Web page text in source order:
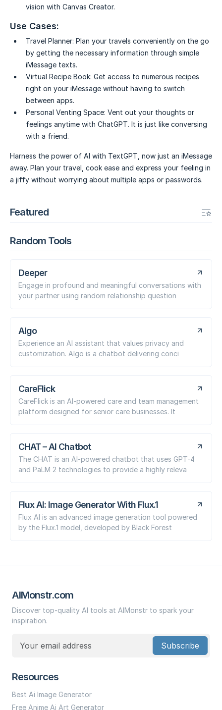
vision with Canvas Creator.
Use Cases:
Travel Planner: Plan your travels conveniently on the go
by getting the necessary information through simple
iMessage texts.
Virtual Recipe Book: Get access to numerous recipes
right on your iMessage without having to switch
between apps.
Personal Venting Space: Vent out your thoughts or
feelings anytime with ChatGPT. It is just like conversing
with a friend.
Harness the power of AI with TextGPT, now just an iMessage
away. Plan your travel, cook ease and express your feeling in
a jiffy without worrying about multiple apps or passwords.
Featured
Random Tools
Deeper
Engage in profound and meaningful conversations with
your partner using random relationship question
Algo
Experience an AI assistant that values privacy and
customization. Algo is a chatbot delivering conci
CareFlick
CareFlick is an AI-powered care and team management
platform designed for senior care businesses. It
CHAT – AI Chatbot
The CHAT is an AI-powered chatbot that uses GPT-4
and PaLM 2 technologies to provide a highly releva
Flux AI: Image Generator With Flux.1
Flux AI is an advanced image generation tool powered
by the Flux.1 model, developed by Black Forest
AIMonstr.com
Discover top-quality AI tools at AIMonstr to spark your
inspiration.
Subscribe
Resources
Best Ai Image Generator
Free Anime Ai Art Generator